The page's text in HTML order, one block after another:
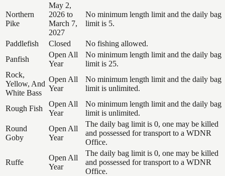
Northern
Pike
May 2,
2026 to
March 7,
2027
No minimum length limit and the daily bag
limit is 5.
Paddlefish Closed
No fishing allowed.
Panfish
Open All
Year
No minimum length limit and the daily bag
limit is 25.
Rock,
Yellow, And
White Bass
Open All
Year
No minimum length limit and the daily bag
limit is unlimited.
Rough Fish
Open All
Year
No minimum length limit and the daily bag
limit is unlimited.
Round
Goby
Open All
Year
The daily bag limit is 0, one may be killed
and possessed for transport to a WDNR
Office.
Ruffe
Open All
Year
The daily bag limit is 0, one may be killed
and possessed for transport to a WDNR
Office.